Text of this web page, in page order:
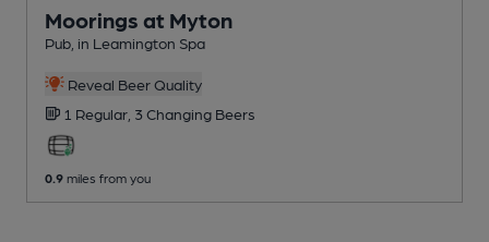
Moorings at Myton
Pub , in Leamington Spa
Reveal Beer Quality
1 Regular, 3 Changing Beers
0.9 miles from you